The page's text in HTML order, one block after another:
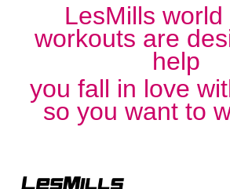
LesMills world
workouts are
help
you fall in love
so you want to